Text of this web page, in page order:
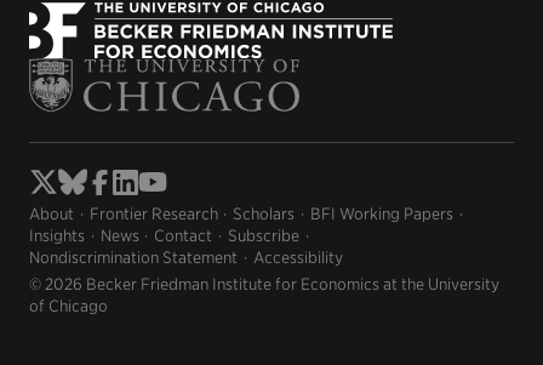
About Frontier Research Scholars
BFI Working Papers
Insights
News Contact
Subscribe
Nondiscrimination Statement
Accessibility
© 2026 Becker Friedman Institute for Economics at the University
of Chicago